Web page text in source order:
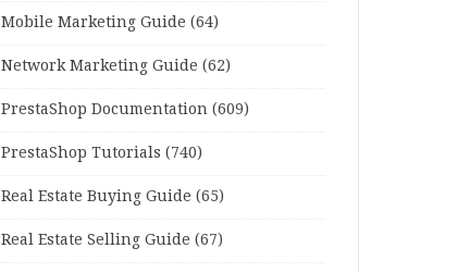
Mobile Marketing Guide (64)
Network Marketing Guide (62)
PrestaShop Documentation (609)
PrestaShop Tutorials (740)
Real Estate Buying Guide (65)
Real Estate Selling Guide (67)